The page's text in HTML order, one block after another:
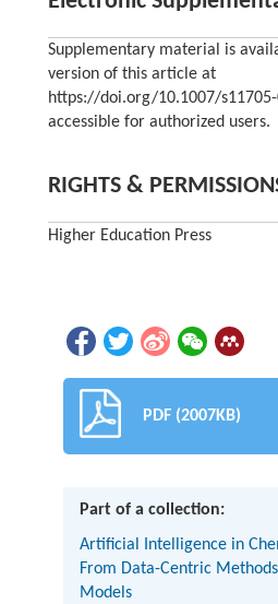
Supplementary material is
version of this article at
https://doi.org/10.1007/
accessible for authorized users.
RIGHTS &
Higher Education Press
PDF (2007KB)
Part of a collection:
Artificial Intelligence in
From Data-Centric
Models